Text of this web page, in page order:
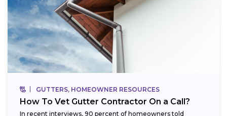
GUTTERS, HOMEOWNER RESOURCES
How To Vet Gutter Contractor On a Call?
In recent interviews, 90 percent of homeowners told